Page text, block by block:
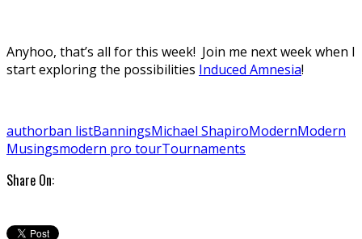
Anyhoo, that’s all for this week! Join me next week when I
start exploring the possibilities Induced Amnesia!
authorban listBanningsMichael ShapiroModernModern
Musingsmodern pro tourTournaments
Share On: